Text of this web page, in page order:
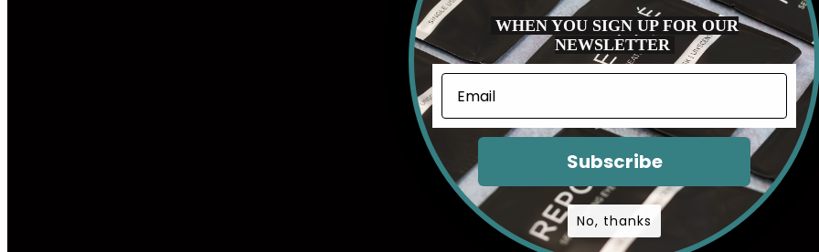
WHEN YOU SIGN UP FOR OUR
NEWSLETTER
Subscribe
No, thanks